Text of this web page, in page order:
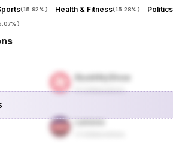
(15.92%) Health & Fitness(15.28%)
)